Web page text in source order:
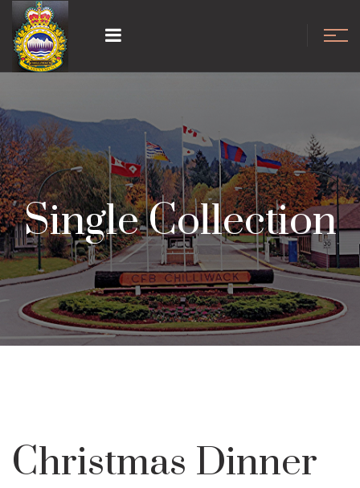
Single Collection
Christmas Dinner